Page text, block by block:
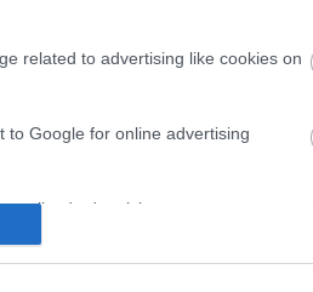
related to advertising like cookies on
to Google for online advertising
advertising.
related to analytics like cookies on